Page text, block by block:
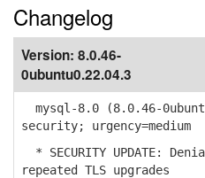
Changelog
Version: 8.0.46-
0ubuntu0.22.04.3
mysql-8.0 (8.0.46-
security; urgency=medium
* SECURITY UPDATE:
repeated TLS upgrades